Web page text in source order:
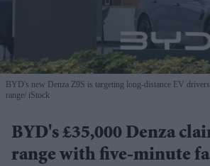
BYD's new Denza Z9S is targeting long-distance EV
range iStock
BYD's £35,000 Denza
range with five-minute